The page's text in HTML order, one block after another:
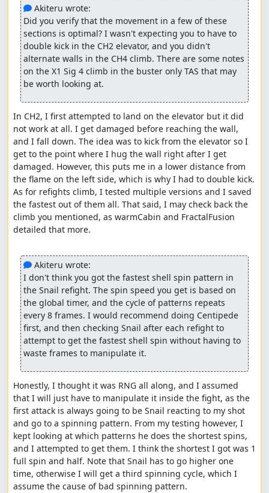
mentionedthat Crystal Snail's spinning animation
before the fight starts can vary and thus may cost
some frames. Not knowing that in time probably
made me lose some frames.
Final stage
Zero is not weak to lemons and only takes 1 damage
though the green shot prepares in 20 frames while
fully charged shot takes 80 frames to prepare. I
opted to just use the green shot 32 times :)
Wolverine Sigma's fight was heavily dependent on
RNG where I need him to slash after every green
shot, as he takes 2 damage from it. The special part
about it is that he's vulnerable to it immediately after
he attempts to slash, making the fight go faster.
Thanks to FractalFusion for showing it in his no
upgrades TAS.
and takes only 1 damage from it. On top of that, it
throws various enemies which can cause lag, making
the fight take even more time. The run could have
been a 34 minutes run without this fight haha.
Possible improvements
Due to the usage of a more accurate core (BSNES
v115), a lot of lag is generated throughout the run.
Sometimes it may cost frames when trying to reduce
lag but there might be instances where lag can be
reduced and save some frames.
Testing for Snail spinning duration in refights may
save some time so that should be taken into
consideration when improving this run.
Morph Moth's first fight can probably go faster by a
second or so if done similarly to the one in the
refight.
Some other spots I'm not aware of.
Akiteru wrote:
Did you verify that the movement in a few of these
sections is optimal? I wasn't expecting you to have to
double kick in the CH2 elevator, and you didn't
alternate walls in the CH4 climb. There are some notes
on the X1 Sig 4 climb in the buster only TAS that may
be worth looking at.
In CH2, I first attempted to land on the elevator but it did
not work at all. I get damaged before reaching the wall,
and I fall down. The idea was to kick from the elevator so I
get to the point where I hug the wall right after I get
damaged. However, this puts me in a lower distance from
the flame on the left side, which is why I had to double kick.
As for refights climb, I tested multiple versions and I saved
the fastest out of them all. That said, I may check back the
climb you mentioned, as warmCabin and FractalFusion
detailed that more.
Akiteru wrote:
I don't think you got the fastest shell spin pattern in
the Snail refight. The spin speed you get is based on
the global timer, and the cycle of patterns repeats
every 8 frames. I would recommend doing Centipede
first, and then checking Snail after each refight to
attempt to get the fastest shell spin without having to
waste frames to manipulate it.
Honestly, I thought it was RNG all along, and I assumed
that I will just have to manipulate it inside the fight, as the
first attack is always going to be Snail reacting to my shot
and go to a spinning pattern. From my testing however, I
kept looking at which patterns he does the shortest spins,
and I attempted to get them. I think the shortest I got was 1
full spin and half. Note that Snail has to go higher one
time, otherwise I will get a third spinning cycle, which I
assume the cause of bad spinning pattern.